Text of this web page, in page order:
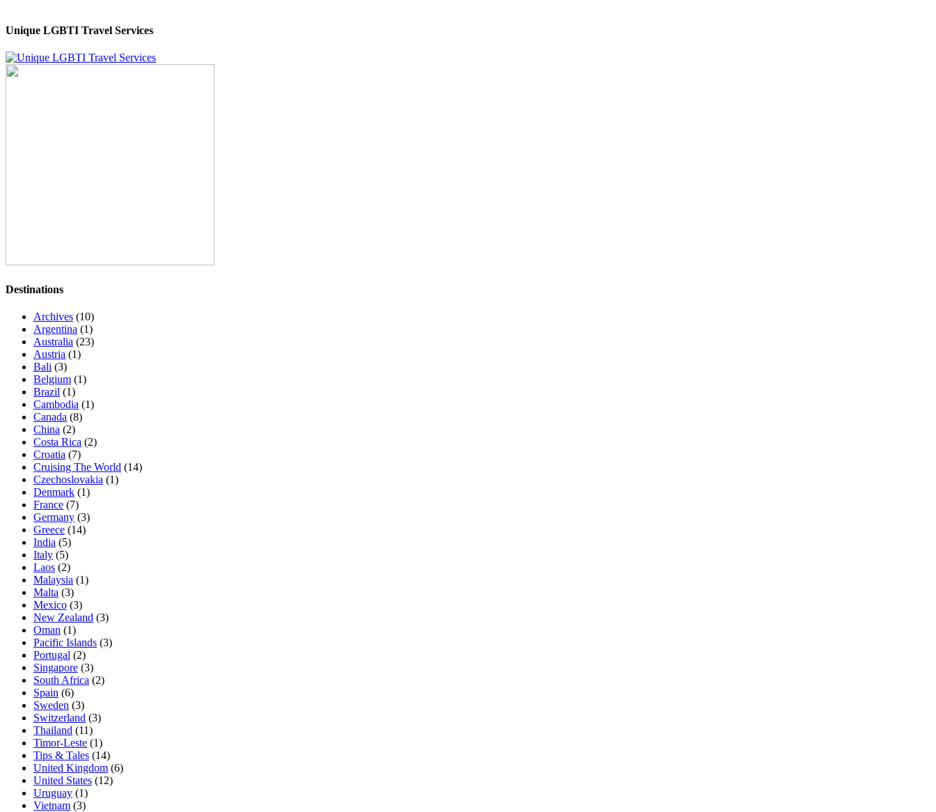
Unique LGBTI Travel Services
Destinations
Archives (10)
Argentina (1)
Australia (23)
Austria (1)
Bali (3)
Belgium (1)
Brazil (1)
Cambodia (1)
Canada (8)
China (2)
Costa Rica (2)
Croatia (7)
Cruising The World (14)
Czechoslovakia (1)
Denmark (1)
France (7)
Germany (3)
Greece (14)
India (5)
Italy (5)
Laos (2)
Malaysia (1)
Malta (3)
Mexico (3)
New Zealand (3)
Oman (1)
Pacific Islands (3)
Portugal (2)
Singapore (3)
South Africa (2)
Spain (6)
Sweden (3)
Switzerland (3)
Thailand (11)
Timor-Leste (1)
Tips & Tales (14)
United Kingdom (6)
United States (12)
Uruguay (1)
Vietnam (3)